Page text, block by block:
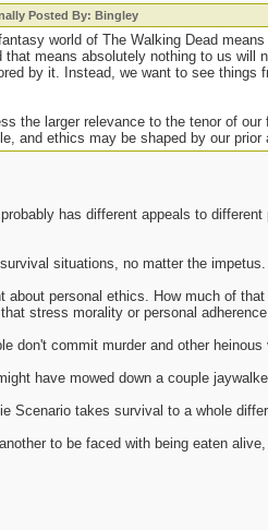
Posted By: Bingley
world of The Walking Dead
that means absolutely nothing to us will
by it. Instead, we want to see things
the larger relevance to the tenor of
and ethics may be shaped by our prior
has different appeals to
survival situations, no matter the impetus.
about personal ethics. How much of
stress morality or personal
don't commit murder and other
have mowed down a couple
Scenario takes survival to a whole
to be faced with being eaten